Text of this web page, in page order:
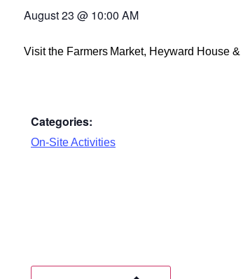
August 23 @ 10:00 AM
Visit the Farmers Market, Heyward House
Categories:
On-Site Activities